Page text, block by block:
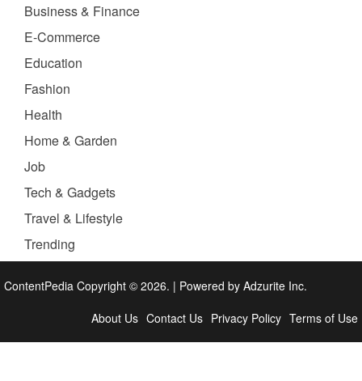
Business & Finance
E-Commerce
Education
Fashion
Health
Home & Garden
Job
Tech & Gadgets
Travel & Lifestyle
Trending
ContentPedia Copyright © 2026. | Powered by Adzurite Inc.
About Us Contact Us Privacy Policy Terms of Use